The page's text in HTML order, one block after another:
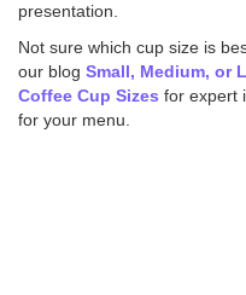
presentation.
Not sure which cup size is
our blog Small, Medium, or
Coffee Cup Sizes for expert
for your menu.